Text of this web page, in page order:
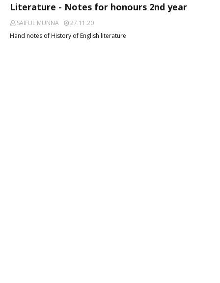
Literature - Notes for honours 2nd year
SAIFUL MUNNA
27.11.20
Hand notes of History of English literature